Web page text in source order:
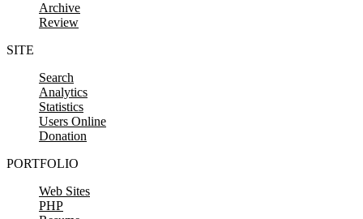
Archive
Review
SITE
Search
Analytics
Statistics
Users Online
Donation
PORTFOLIO
Web Sites
PHP